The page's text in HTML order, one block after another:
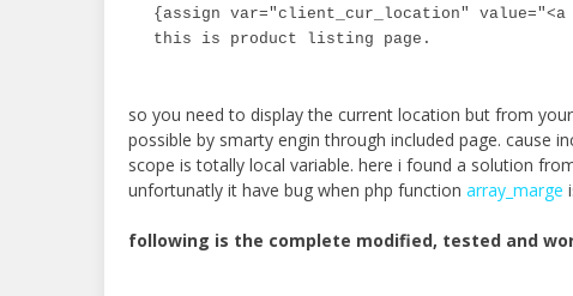
{assign var="client_cur_location" value="<a
this is product listing page.
so you need to display the current location but from
possible by smarty engin through included page. cause
scope is totally local variable. here i found a solution
unfortunatly it have bug when php function array_marge
following is the complete modified, tested and